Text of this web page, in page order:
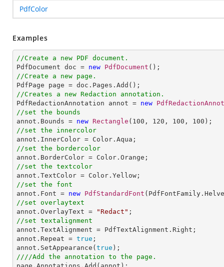
PdfColor
Examples
//Create a new PDF document.
PdfDocument doc = new PdfDocument
//Create a new page.
//Creates a new Redaction annotation.
PdfRedactionAnnotation annot = new
//set the bounds
annot.Bounds = new Rectangle ( 100 , 120 , 100 , 100
//set the innercolor
//set the bordercolor
//set the textcolor
//set the font
annot.Font = new PdfStandardFont
//set overlaytext
annot.OverlayText =
"Redact"
//set textalignment
annot.TextAlignment = PdfTextAlignment.Right;
annot.Repeat = true ;
annot.SetAppearance( true
////Add the annotation to the page.